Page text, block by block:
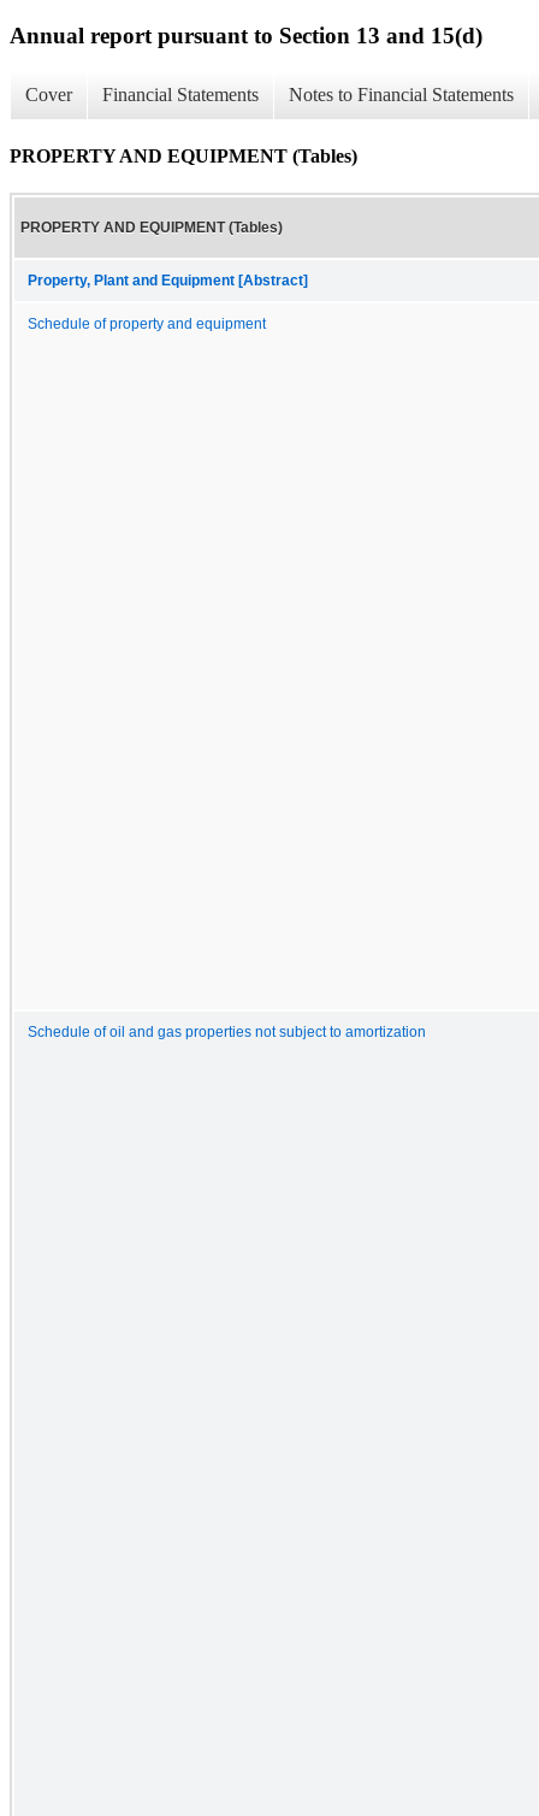
Annual report pursuant to Section 13 and 15(d)
Cover Financial Statements Notes to Financial Statements
PROPERTY AND EQUIPMENT (Tables)
PROPERTY AND EQUIPMENT (Tables)
Property, Plant and Equipment [Abstract]
Schedule of property and equipment
Schedule of oil and gas properties not subject to amortization